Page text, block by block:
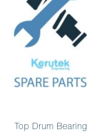
Top Drum Bearing